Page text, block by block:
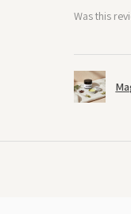
Was this